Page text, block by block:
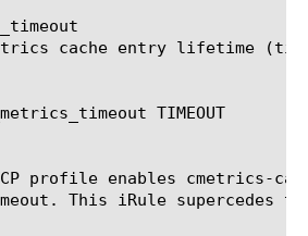
cache entry lifetime
TIMEOUT
profile enables cmetrics-
This iRule supercedes